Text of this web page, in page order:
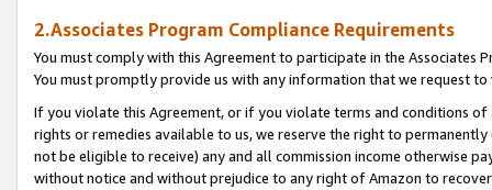
2.Associates Program Compliance Requirements
You must comply with this Agreement to participate in the Associates
You must promptly provide us with any information that we request
If you violate this Agreement, or if you violate terms and conditions
rights or remedies available to us, we reserve the right to
not be eligible to receive) any and all commission income otherwise
without notice and without prejudice to any right of Amazon to